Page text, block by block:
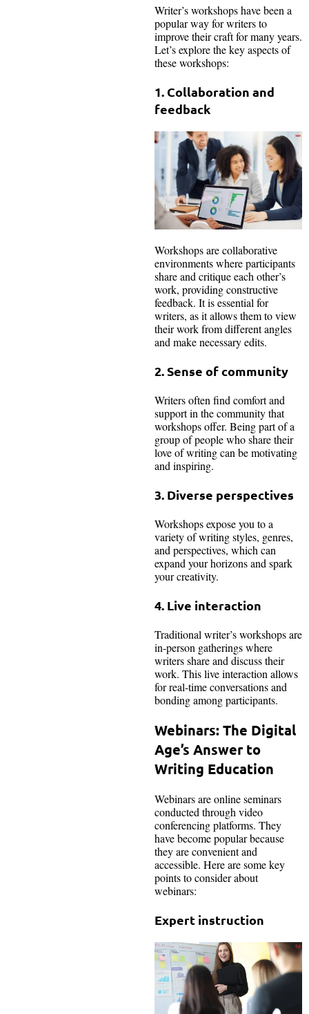
Writer’s workshops have been a
popular way for writers to
improve their craft for many years.
Let’s explore the key aspects of
these workshops:
1. Collaboration and
feedback
Workshops are collaborative
environments where participants
share and critique each other’s
work, providing constructive
feedback. It is essential for
writers, as it allows them to view
their work from different angles
and make necessary edits.
2. Sense of community
Writers often find comfort and
support in the community that
workshops offer. Being part of a
group of people who share their
love of writing can be motivating
and inspiring.
3. Diverse perspectives
Workshops expose you to a
variety of writing styles, genres,
and perspectives, which can
expand your horizons and spark
your creativity.
4. Live interaction
Traditional writer’s workshops are
in-person gatherings where
writers share and discuss their
work. This live interaction allows
for real-time conversations and
bonding among participants.
Webinars: The Digital
Age’s Answer to
Writing Education
Webinars are online seminars
conducted through video
conferencing platforms. They
have become popular because
they are convenient and
accessible. Here are some key
points to consider about
webinars:
Expert instruction